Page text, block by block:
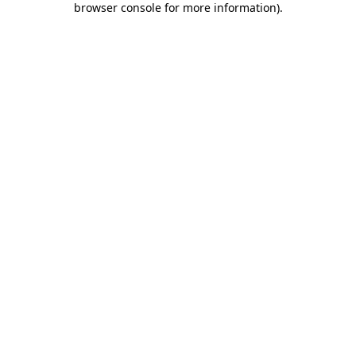
browser console for more information).